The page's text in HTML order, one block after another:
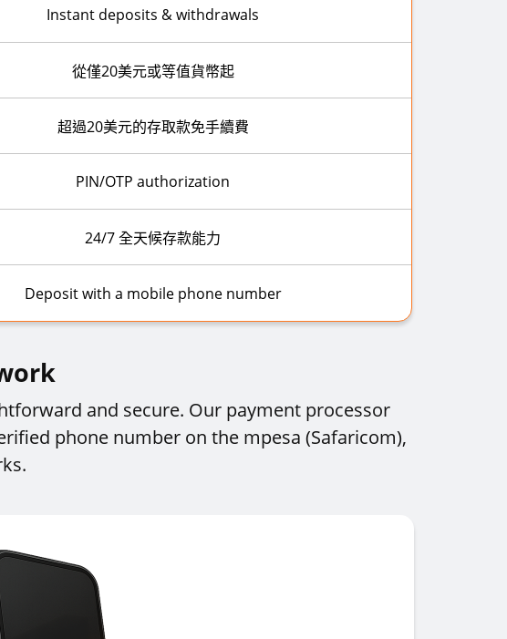
Instant deposits & withdrawals
從僅20美元或等值貨幣起
超過20美元的存取款免手續費
PIN/OTP authorization
24/7 全天候存款能力
Deposit with a mobile phone number
and secure. Our payment processor
phone number on the mpesa (Safaricom),